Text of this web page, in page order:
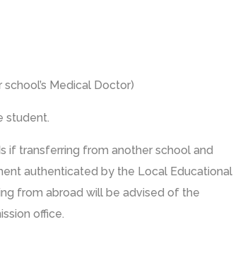
Medical Doctor)
student.
if transferring from another school and
authenticated by the Local Educational
from abroad will be advised of the
office.